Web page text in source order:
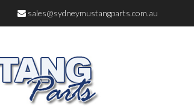
sales@sydneymustangparts.com.au